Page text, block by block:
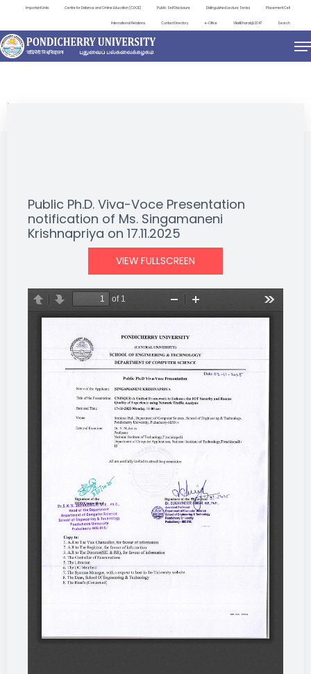
Important Links Centre for Distance and Online Education (CDOE) Public Self Disclosure Distinguished Lecture Series Placement Cell
International Relations Contact Directory e-Office ViksitBharat@2047 Search
NEWS & NOTIFICATIONS
Public Ph.D. Viva-Voce Presentation
notification of Ms. Singamaneni
Krishnapriya on 17.11.2025
VIEW FULLSCREEN